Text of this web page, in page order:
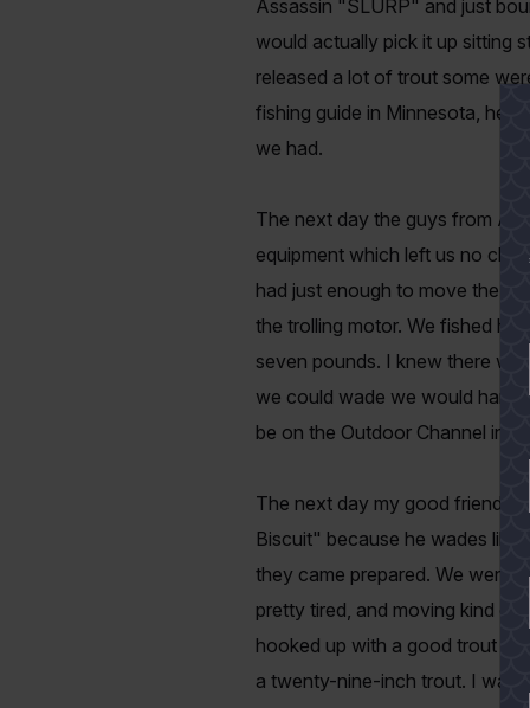
Assassin "SLURP" and just
would actually pick it up sitting
released a lot of trout some
fishing guide in Minnesota, he
we had.
The next day the guys from
equipment which left us no
had just enough to move the
the trolling motor. We fished
seven pounds. I knew there
we could wade we would
be on the Outdoor Channel in
The next day my good friends
Biscuit" because he wades
they came prepared. We went
pretty tired, and moving kind of
hooked up with a good trout
a twenty-nine-inch trout. I